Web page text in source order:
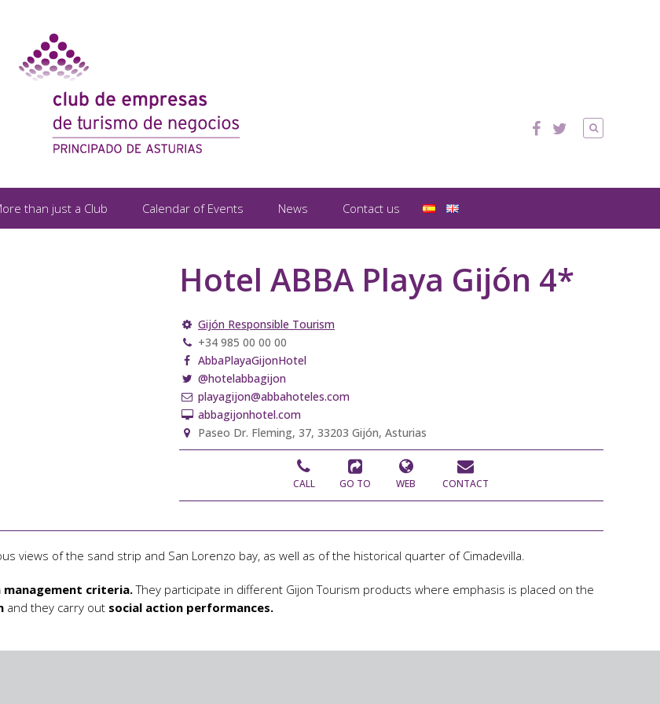
than just a Club Calendar of Events News Contact us
Hotel ABBA Playa Gijón 4*
Gijón Responsible Tourism
+34 985 00 00 00
AbbaPlayaGijonHotel
@hotelabbagijon
playagijon@abbahoteles.com
abbagijonhotel.com
Paseo Dr. Fleming, 37, 33203 Gijón, Asturias
CALL GO TO WEB CONTACT
views of the sand strip and San Lorenzo bay, as well as of the historical quarter of Cimadevilla.
criteria.They participate in different Gijon Tourism products where emphasis is placed on the
and they carry out social action performances.